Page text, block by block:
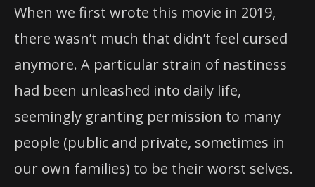
When we first wrote this movie in 2019,
there wasn’t much that didn’t feel cursed
anymore. A particular strain of nastiness
had been unleashed into daily life,
seemingly granting permission to many
people (public and private, sometimes in
our own families) to be their worst selves.